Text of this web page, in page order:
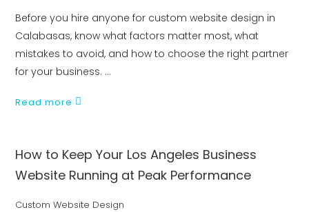
Before you hire anyone for custom website design in
Calabasas, know what factors matter most, what
mistakes to avoid, and how to choose the right partner
for your business.
Read more
How to Keep Your Los Angeles Business
Website Running at Peak Performance
Custom Website Design